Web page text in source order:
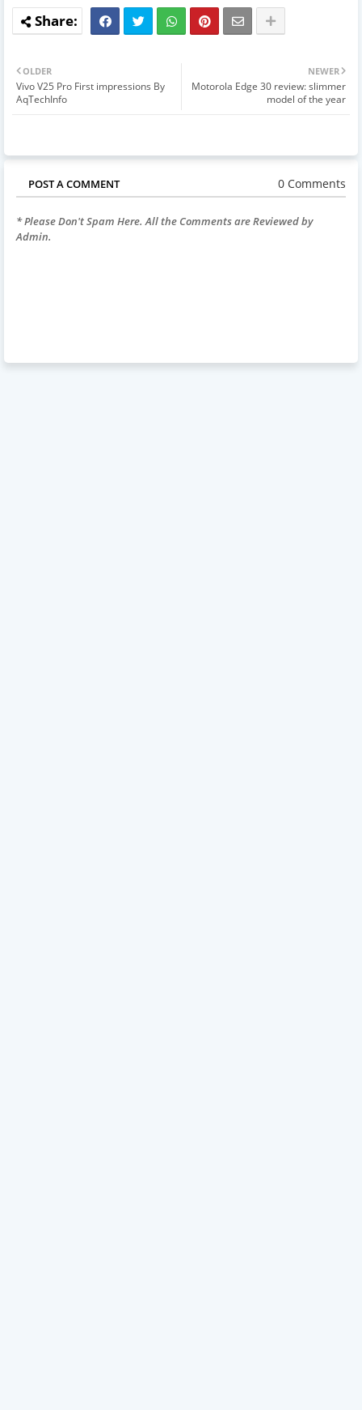
NEWER
Motorola Edge 30 review: slimmer
model of the year
OLDER
Vivo V25 Pro First impressions By
AqTechInfo
POST A COMMENT 0 Comments
* Please Don't Spam Here. All the Comments are Reviewed by
Admin.